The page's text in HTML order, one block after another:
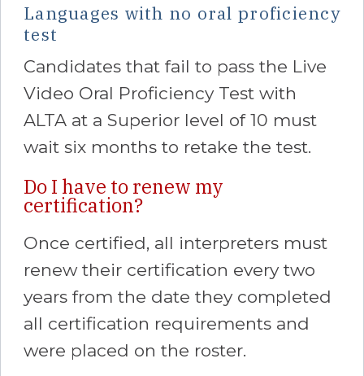
Languages with no oral proficiency
test
Candidates that fail to pass the Live
Video Oral Proficiency Test with
ALTA at a Superior level of 10 must
wait six months to retake the test.
Do I have to renew my
certification?
Once certified, all interpreters must
renew their certification every two
years from the date they completed
all certification requirements and
were placed on the roster.